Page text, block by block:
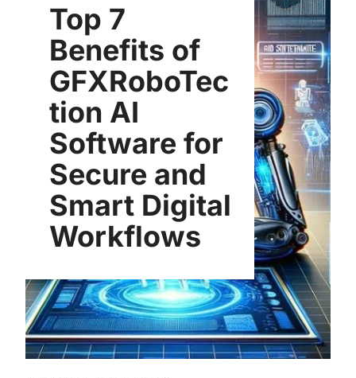
Top 7
Benefits of
GFXRoboTec
tion AI
Software for
Secure and
Smart Digital
Workflows